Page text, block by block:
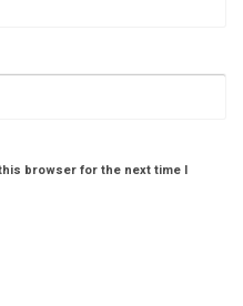
browser for the next time I